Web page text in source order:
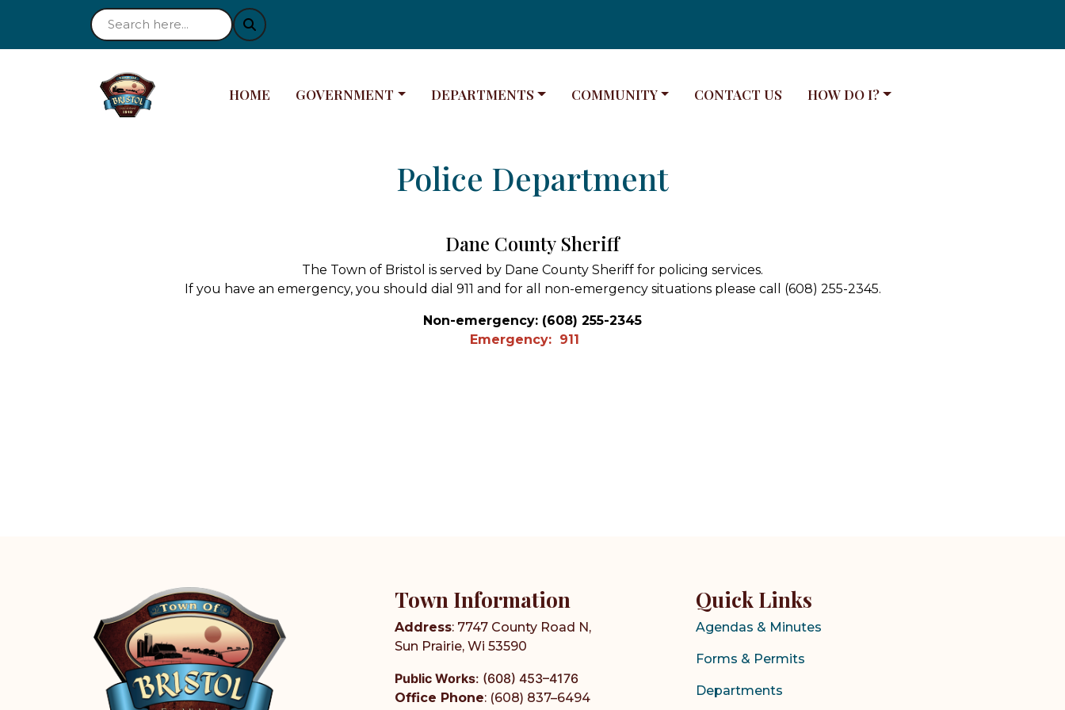
NAVIGATE TO
HOME NAVIGATE TO
GOVERNMENT NAVIGATE TO
DEPARTMENTS NAVIGATE TO
COMMUNITY NAVIGATE TO
CONTACT US NAVIGATE TO
HOW DO I?
Police Department
Dane County Sheriff
The Town of Bristol is served by Dane County Sheriff for policing services.
If you have an emergency, you should dial 911 and for all non-emergency situations please call (608) 255-2345.
Non-emergency: (608) 255-2345
Emergency: 911
Town Information
Address: 7747 County Road N,
Sun Prairie, Wi 53590
Public Works: (608) 453–4176
Office Phone: (608) 837–6494
Quick Links
Agendas & Minutes
Forms & Permits
Departments